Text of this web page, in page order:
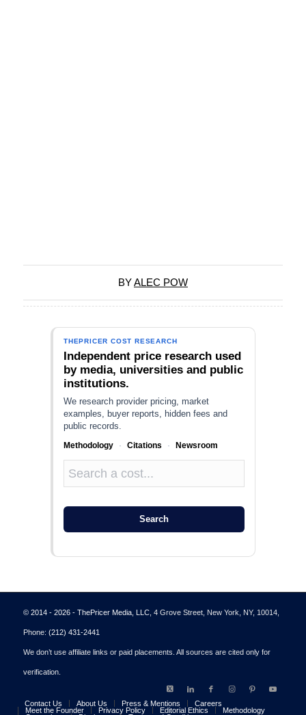
BYALEC POW
THEPRICER COST RESEARCH
Independent price research used
by media, universities and public
institutions.
We research provider pricing, market
examples, buyer reports, hidden fees and
public records.
Methodology · Citations · Newsroom
Search
© 2014 - 2026 - ThePricer Media, LLC, 4 Grove Street, New York, NY, 10014,
Phone: (212) 431-2441
We don’t use affiliate links or paid placements. All sources are cited only for
verification.
Contact Us About Us Press & Mentions
Careers
Meet the Founder
Privacy Policy Editorial Ethics
Methodology